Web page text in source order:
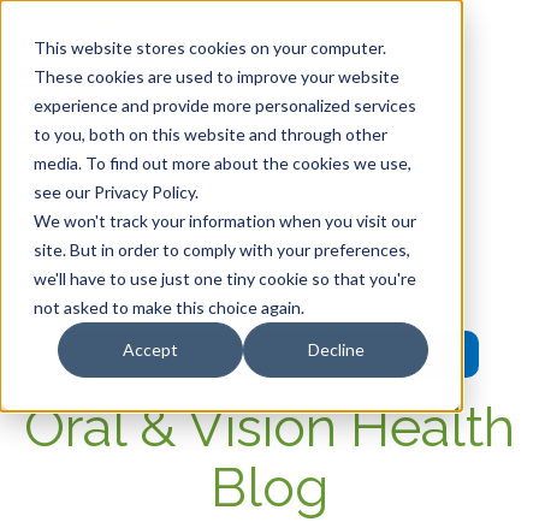
This website stores cookies on your computer.
These cookies are used to improve your website
experience and provide more personalized services
to you, both on this website and through other
media. To find out more about the cookies we use,
see our Privacy Policy.
We won't track your information when you visit our
site. But in order to comply with your preferences,
we'll have to use just one tiny cookie so that you're
not asked to make this choice again.
Accept Decline
HOME
MEMBER PORTAL
WELLNESS
FAQs
Oral & Vision Health
Blog